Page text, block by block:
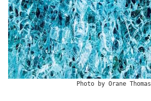
Photo by Orane Thomas